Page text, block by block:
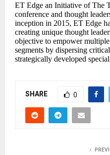
ET Edge an Initiative of The
conference and thought
inception in 2015, ET Edge
creating unique thought
objective to empower
segments by dispersing
strategically developed
SHARE 0